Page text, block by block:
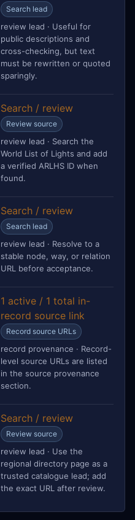
Search lead
review lead · Useful for
public descriptions and
cross-checking, but text
must be rewritten or quoted
sparingly.
Search / review
Review source
review lead · Search the
World List of Lights and add
a verified ARLHS ID when
found.
Search / review
Search lead
review lead · Resolve to a
stable node, way, or relation
URL before acceptance.
1 active / 1 total in-
record source link
Record source URLs
record provenance · Record-
level source URLs are listed
in the source provenance
section.
Search / review
Review source
review lead · Use the
regional directory page as a
trusted catalogue lead; add
the exact URL after review.